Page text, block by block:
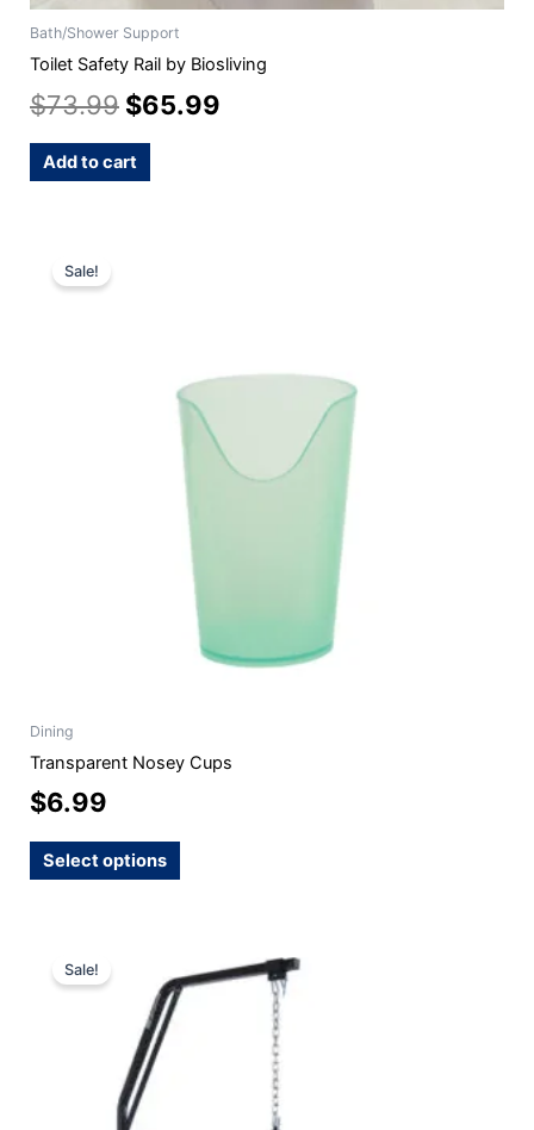
Bath/Shower Support
Toilet Safety Rail by Biosliving
$73.99 $65.99
Add to cart
Sale!
Dining
Transparent Nosey Cups
$6.99
Select options
The
options
may
chosen
on
the
product
page
Sale!
price
was:
$254.99.
price
is:
$229.99.